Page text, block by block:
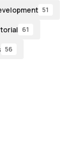
51
61
56